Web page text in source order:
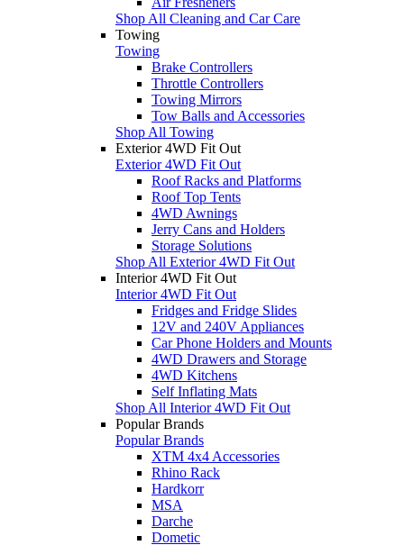
Shop All Cleaning and Car Care
Towing
Towing
Brake Controllers
Throttle Controllers
Towing Mirrors
Tow Balls and Accessories
Shop All Towing
Exterior 4WD Fit Out
Exterior 4WD Fit Out
Roof Racks and Platforms
Roof Top Tents
4WD Awnings
Jerry Cans and Holders
Storage Solutions
Shop All Exterior 4WD Fit Out
Interior 4WD Fit Out
Interior 4WD Fit Out
Fridges and Fridge Slides
12V and 240V Appliances
Car Phone Holders and Mounts
4WD Drawers and Storage
4WD Kitchens
Self Inflating Mats
Shop All Interior 4WD Fit Out
Popular Brands
Popular Brands
XTM 4x4 Accessories
Rhino Rack
Hardkorr
MSA
Darche
Dometic